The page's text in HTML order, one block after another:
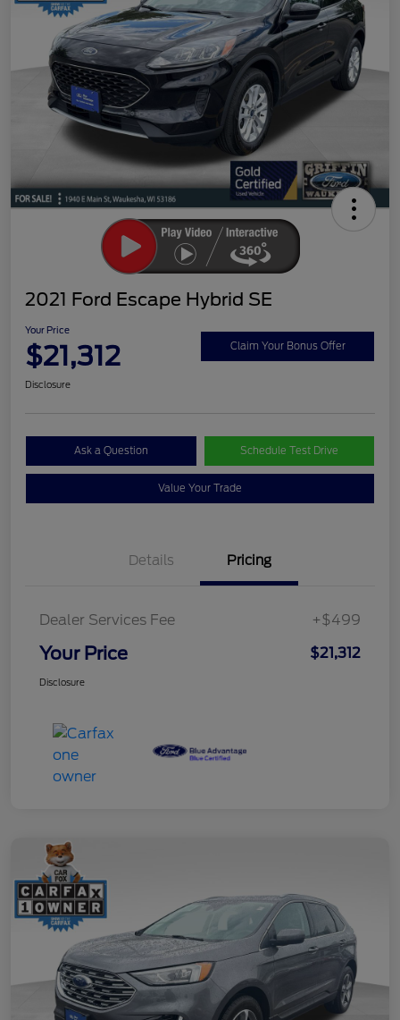
2021 Ford Escape Hybrid SE
Your Price
$21,312 Claim Your Bonus Offer
Disclosure
Ask a Question Schedule Test Drive
Value Your Trade
Details Pricing
Dealer Services Fee +$499
Your Price $21,312
Disclosure